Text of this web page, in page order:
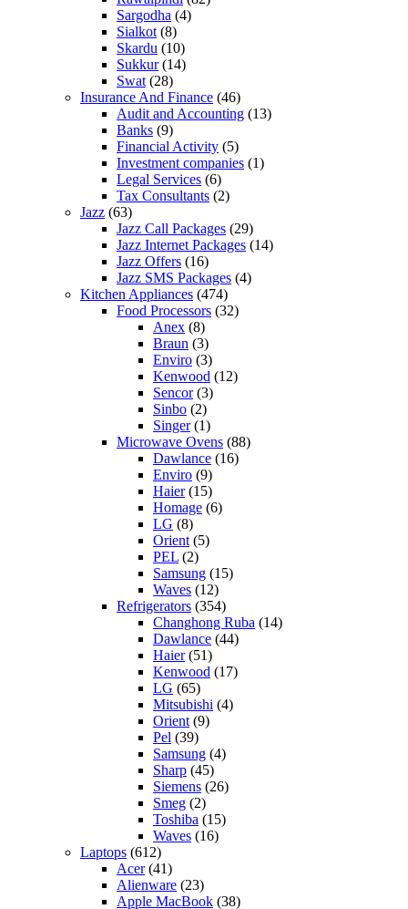
Sargodha (4)
Sialkot (8)
Skardu (10)
Sukkur(14)
Swat (28)
Insurance And Finance (46)
Audit and Accounting (13)
Banks (9)
Financial Activity (5)
Investment companies (1)
Legal Services (6)
Tax Consultants (2)
Jazz (63)
Jazz Call Packages (29)
Jazz Internet Packages (14)
Jazz Offers (16)
Jazz SMS Packages (4)
Kitchen Appliances (474)
Food Processors (32)
Anex (8)
Braun (3)
Enviro (3)
Kenwood (12)
Sencor(3)
Sinbo (2)
Singer(1)
Microwave Ovens (88)
Dawlance (16)
Enviro (9)
Haier(15)
Homage (6)
LG (8)
Orient (5)
PEL (2)
Samsung (15)
Waves (12)
Refrigerators (354)
Changhong Ruba (14)
Dawlance (44)
Haier(51)
Kenwood (17)
LG (65)
Mitsubishi (4)
Orient (9)
Pel (39)
Samsung (4)
Sharp (45)
Siemens (26)
Smeg (2)
Toshiba (15)
Waves (16)
Laptops (612)
Acer(41)
Alienware (23)
Apple MacBook (38)